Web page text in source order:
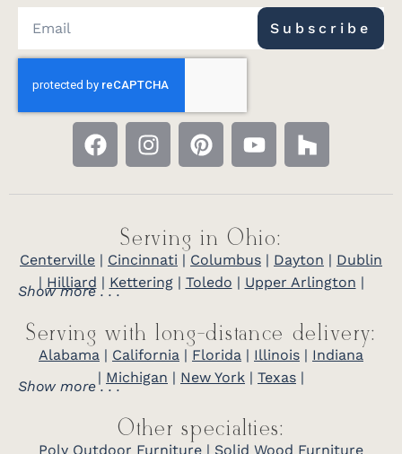
Subscribe
Serving in Ohio:
Centerville | Cincinnati | Columbus | Dayton | Dublin
| Hilliard | Kettering| Toledo | Upper Arlington |
Show more . . .
Serving with long-distance delivery:
Alabama | California | Florida | Illinois | Indiana
| Michigan | New York | Texas |
Show more . . .
Other specialties:
Poly Outdoor Furniture | Solid Wood Furniture